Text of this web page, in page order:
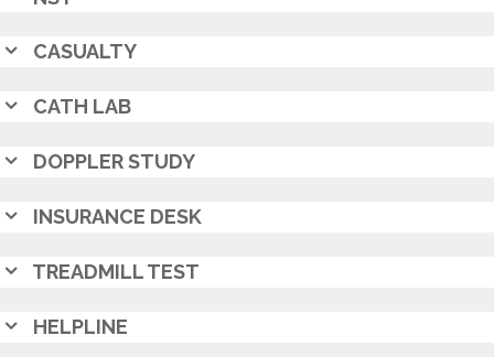
CASUALTY
CATH LAB
DOPPLER STUDY
INSURANCE DESK
TREADMILL TEST
HELPLINE